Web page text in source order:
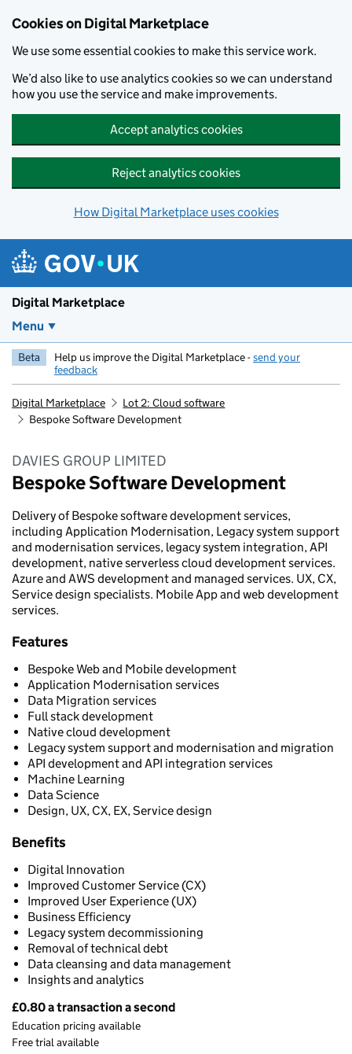
Cookies on Digital Marketplace
We use some essential cookies to make this service work.
We’d also like to use analytics cookies so we can understand
how you use the service and make improvements.
Accept analytics cookies
Reject analytics cookies
How Digital Marketplace uses cookies
Digital Marketplace
Menu
Beta Help us improve the Digital Marketplace -send your
feedback
Digital Marketplace
Lot 2: Cloud software
Bespoke Software Development
DAVIES GROUP LIMITED
Bespoke Software Development
Delivery of Bespoke software development services,
including Application Modernisation, Legacy system support
and modernisation services, legacy system integration, API
development, native serverless cloud development services.
Azure and AWS development and managed services. UX, CX,
Service design specialists. Mobile App and web development
services.
Features
Bespoke Web and Mobile development
Application Modernisation services
Data Migration services
Full stack development
Native cloud development
Legacy system support and modernisation and migration
API development and API integration services
Machine Learning
Data Science
Design, UX, CX, EX, Service design
Benefits
Digital Innovation
Improved Customer Service (CX)
Improved User Experience (UX)
Business Efficiency
Legacy system decommissioning
Removal of technical debt
Data cleansing and data management
Insights and analytics
Pricing
£0.80 a transaction a second
Education pricing available
Free trial available